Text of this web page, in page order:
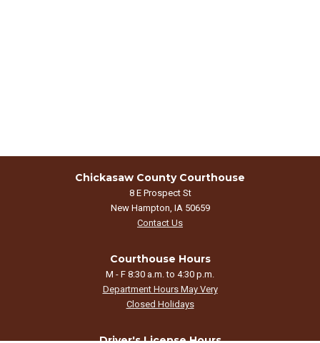
Chickasaw County Courthouse
8 E Prospect St
New Hampton, IA 50659
Contact Us
Courthouse Hours
M - F 8:30 a.m. to 4:30 p.m.
Department Hours May Very
Closed Holidays
Driver's License Hours